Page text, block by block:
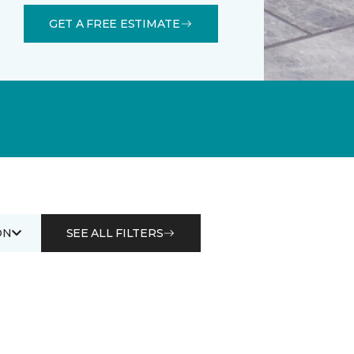
GET A FREE ESTIMATE
SEE ALL FILTERS